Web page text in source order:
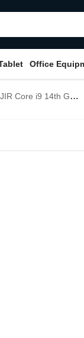
Office
Graphics 16" WUXGA 165Hz Gaming Laptop